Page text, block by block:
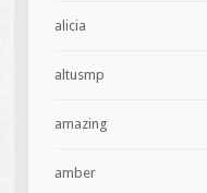
alicia
altusmp
amazing
amber